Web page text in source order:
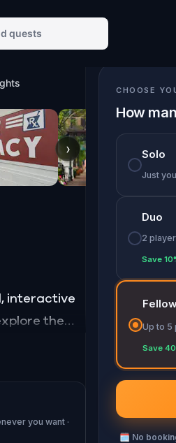
›
interactive
the
the
you want ·
CHOOSE
How
Solo
Just
Duo
2
Save
Up to 5
Save
🗓 No